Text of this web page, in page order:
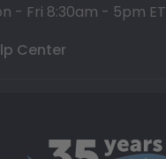
- Fri 8:30am - 5pm ET
Center